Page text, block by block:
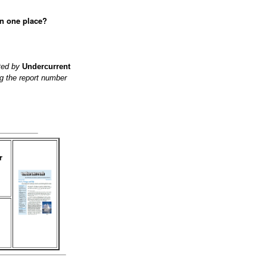
one place?
by Undercurrent
the report number